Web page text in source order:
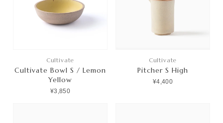
Cultivate
Cultivate Bowl S / Lemon
Yellow
¥3,850
Cultivate
Pitcher S High
¥4,400